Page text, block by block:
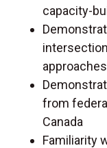
capacity-
from
Canada
Familiarity